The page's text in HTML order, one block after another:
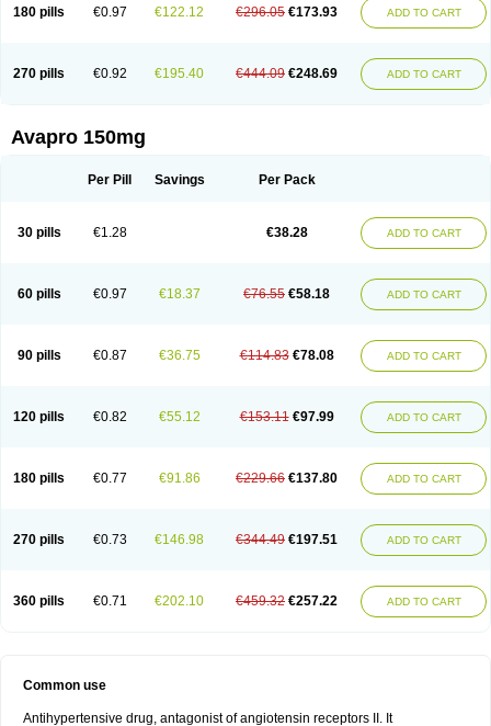
180 pills €0.97 €122.12 €296.05 €173.93 ADD TO CART
270 pills €0.92 €195.40 €444.09 €248.69 ADD TO CART
Avapro 150mg
Per Pill Savings Per Pack
30 pills €1.28 €38.28 ADD TO CART
60 pills €0.97 €18.37 €76.55 €58.18 ADD TO CART
90 pills €0.87 €36.75 €114.83 €78.08 ADD TO CART
120 pills €0.82 €55.12 €153.11 €97.99 ADD TO CART
180 pills €0.77 €91.86 €229.66 €137.80 ADD TO CART
270 pills €0.73 €146.98 €344.49 €197.51 ADD TO CART
360 pills €0.71 €202.10 €459.32 €257.22 ADD TO CART
Common use
Antihypertensive drug, antagonist of angiotensin receptors II. It